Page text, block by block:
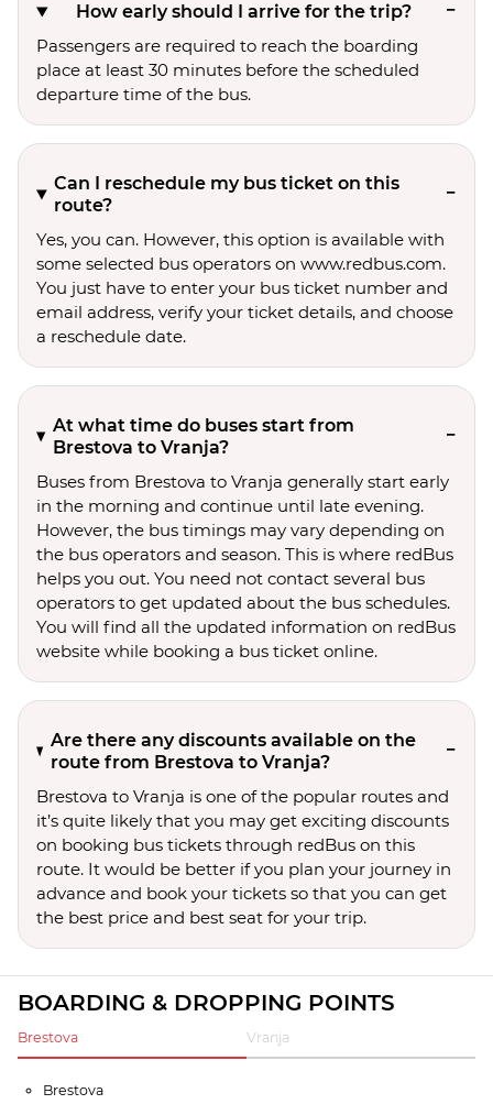
How early should I arrive for the trip?
Passengers are required to reach the boarding
place at least 30 minutes before the scheduled
departure time of the bus.
Can I reschedule my bus ticket on this
route?
Yes, you can. However, this option is available with
some selected bus operators on www.redbus.com.
You just have to enter your bus ticket number and
email address, verify your ticket details, and choose
a reschedule date.
At what time do buses start from
Brestova to Vranja?
Buses from Brestova to Vranja generally start early
in the morning and continue until late evening.
However, the bus timings may vary depending on
the bus operators and season. This is where redBus
helps you out. You need not contact several bus
operators to get updated about the bus schedules.
You will find all the updated information on redBus
website while booking a bus ticket online.
Are there any discounts available on the
route from Brestova to Vranja?
Brestova to Vranja is one of the popular routes and
it’s quite likely that you may get exciting discounts
on booking bus tickets through redBus on this
route. It would be better if you plan your journey in
advance and book your tickets so that you can get
the best price and best seat for your trip.
BOARDING & DROPPING POINTS
Brestova Vranja
Brestova